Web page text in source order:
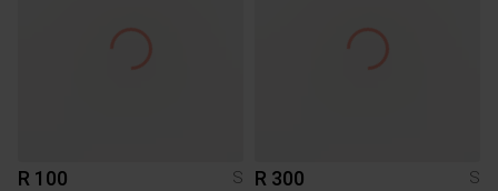
R 100 S R 300 S